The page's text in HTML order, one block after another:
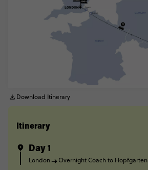
Download Itinerary
Itinerary
Day 1
London Overnight Coach to Hopfgarten